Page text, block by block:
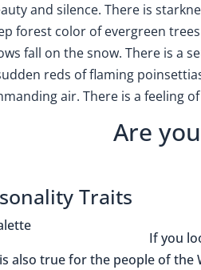
and silence. There is
forest color of evergreen
fall on the snow. There is a
reds of flaming
air. There is a feeling
Are
Traits
If you
also true for the people of